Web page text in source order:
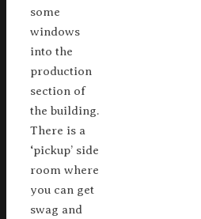
some
windows
into the
production
section of
the building.
There is a
‘pickup’ side
room where
you can get
swag and